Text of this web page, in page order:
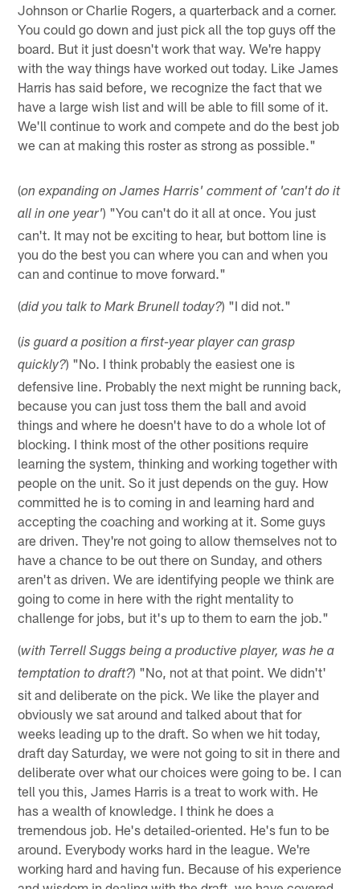
Johnson or Charlie Rogers, a quarterback and a corner.
You could go down and just pick all the top guys off the
board. But it just doesn't work that way. We're happy
with the way things have worked out today. Like James
Harris has said before, we recognize the fact that we
have a large wish list and will be able to fill some of it.
We'll continue to work and compete and do the best job
we can at making this roster as strong as possible."
(on expanding on James Harris' comment of 'can't do it
all in one year') "You can't do it all at once. You just
can't. It may not be exciting to hear, but bottom line is
you do the best you can where you can and when you
can and continue to move forward."
(did you talk to Mark Brunell today?) "I did not."
(is guard a position a first-year player can grasp
quickly?) "No. I think probably the easiest one is
defensive line. Probably the next might be running back,
because you can just toss them the ball and avoid
things and where he doesn't have to do a whole lot of
blocking. I think most of the other positions require
learning the system, thinking and working together with
people on the unit. So it just depends on the guy. How
committed he is to coming in and learning hard and
accepting the coaching and working at it. Some guys
are driven. They're not going to allow themselves not to
have a chance to be out there on Sunday, and others
aren't as driven. We are identifying people we think are
going to come in here with the right mentality to
challenge for jobs, but it's up to them to earn the job."
(with Terrell Suggs being a productive player, was he a
temptation to draft?) "No, not at that point. We didn't'
sit and deliberate on the pick. We like the player and
obviously we sat around and talked about that for
weeks leading up to the draft. So when we hit today,
draft day Saturday, we were not going to sit in there and
deliberate over what our choices were going to be. I can
tell you this, James Harris is a treat to work with. He
has a wealth of knowledge. I think he does a
tremendous job. He's detailed-oriented. He's fun to be
around. Everybody works hard in the league. We're
working hard and having fun. Because of his experience